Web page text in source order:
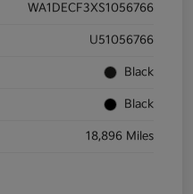
WA1DECF3XS1056766
U51056766
Black
Black
18,896 Miles